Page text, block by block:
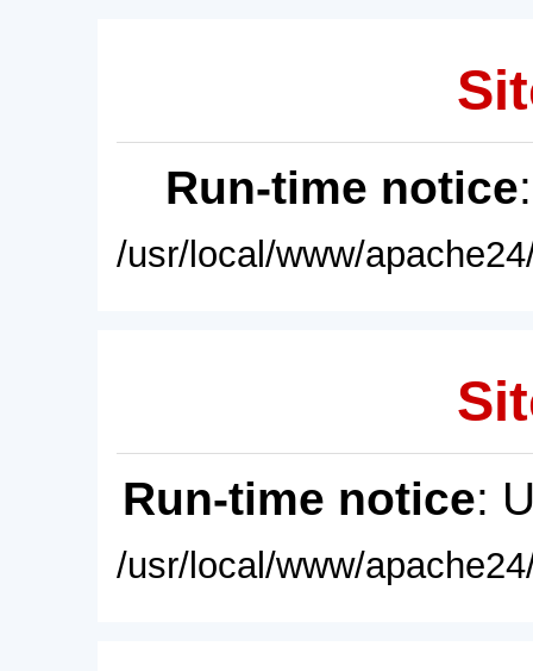
Run-time notice
/usr/local/www/
Run-time notice:
/usr/local/www/